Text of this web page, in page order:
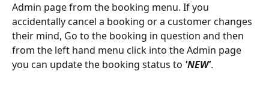
Admin page from the booking menu. If you
accidentally cancel a booking or a customer changes
their mind, Go to the booking in question and then
from the left hand menu click into the Admin page
you can update the booking status to 'NEW'.